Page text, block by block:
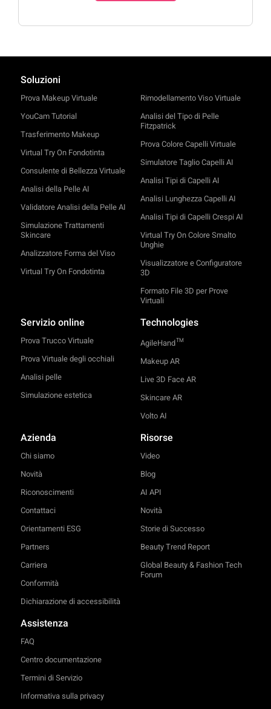
Soluzioni
Prova Makeup Virtuale
YouCam Tutorial
Trasferimento Makeup
Virtual Try On Fondotinta
Consulente di Bellezza Virtuale
Analisi della Pelle AI
Validatore Analisi della Pelle AI
Simulazione Trattamenti
Skincare
Analizzatore Forma del Viso
Virtual Try On Fondotinta
Rimodellamento Viso Virtuale
Analisi del Tipo di Pelle
Fitzpatrick
Prova Colore Capelli Virtuale
Simulatore Taglio Capelli AI
Analisi Tipi di Capelli AI
Analisi Lunghezza Capelli AI
Analisi Tipi di Capelli Crespi AI
Virtual Try On Colore Smalto
Unghie
Visualizzatore e Configuratore
3D
Formato File 3D per Prove
Virtuali
Servizio online
Prova Trucco Virtuale
Prova Virtuale degli occhiali
Analisi pelle
Simulazione estetica
Technologies
AgileHandTM
Makeup AR
Live 3D Face AR
Skincare AR
Volto AI
Azienda
Chi siamo
Novità
Riconoscimenti
Contattaci
Orientamenti ESG
Partners
Carriera
Conformità
Dichiarazione di accessibilità
Risorse
Video
Blog
AI API
Novità
Storie di Successo
Beauty Trend Report
Global Beauty & Fashion Tech
Forum
Assistenza
FAQ
Centro documentazione
Termini di Servizio
Informativa sulla privacy